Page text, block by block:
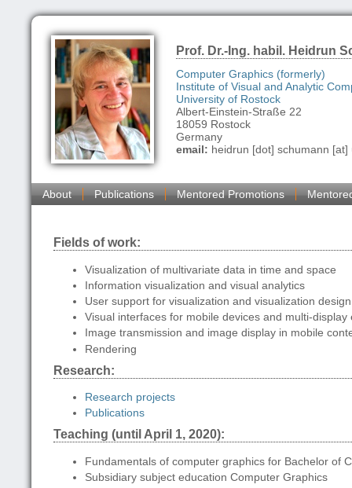
Prof. Dr.-Ing. habil. Heidrun
Computer Graphics (formerly)
Institute of Visual and Analytic
University of Rostock
Albert-Einstein-Straße 22
18059 Rostock
Germany
email: heidrun [dot] schumann
About Publications Mentored Promotions
Fields of work:
Visualization of multivariate data in time and space
Information visualization and visual analytics
User support for visualization and visualization design
Visual interfaces for mobile devices and multi-display
Image transmission and image display in mobile
Rendering
Research:
Research projects
Publications
Teaching (until April 1, 2020):
Fundamentals of computer graphics for Bachelor of
Subsidiary subject education Computer Graphics